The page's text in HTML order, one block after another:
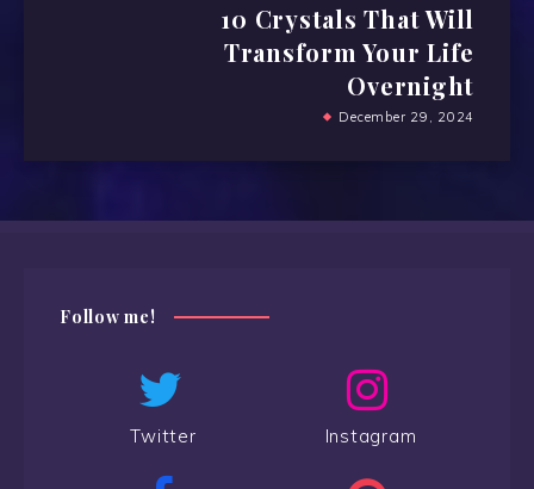
10 Crystals That Will
Transform Your Life
Overnight
December 29, 2024
Follow me!
Twitter Instagram